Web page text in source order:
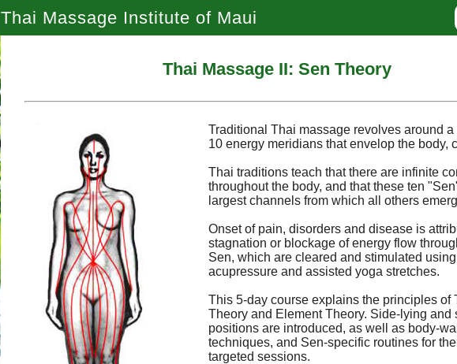
Thai Massage Institute of Maui
Thai Massage II: Sen Theory
Traditional Thai massage revolves around a
10 energy meridians that envelop the body,
Thai traditions teach that there are infinite
throughout the body, and that these ten
largest channels from which all others
Onset of pain, disorders and disease is
stagnation or blockage of energy flow
Sen, which are cleared and stimulated
acupressure and assisted yoga stretches.
This 5-day course explains the principles of
Theory and Element Theory. Side-lying and
positions are introduced, as well as body-
techniques, and Sen-specific routines for
targeted sessions.